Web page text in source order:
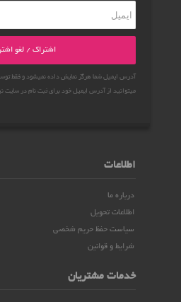
اشتراک / لغو
آدرس ایمیل شما هرگز نمایش داده نمیشود و فقط
میتوانید از آدرس ایمیل خود برای ثبت نام در سایت
اطلاعات
درباره ما
اطلاعات تحویل
سیاست حفظ حریم شخصی
شرایط و قوانین
خدمات مشتریان